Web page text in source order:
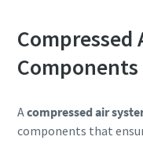
Compressed
Components
Acompressed air
components that